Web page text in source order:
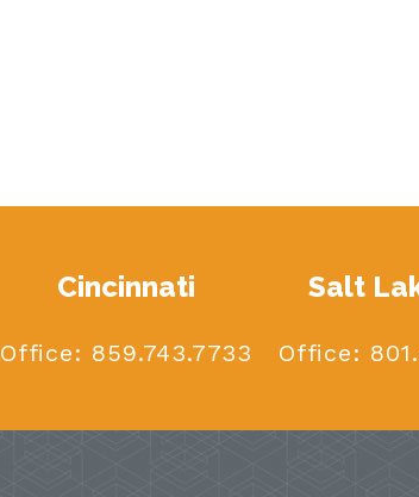
Cincinnati
Office: 859.743.7733
Salt
Office: